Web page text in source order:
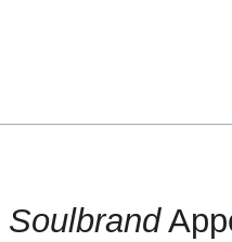
Soulbrand